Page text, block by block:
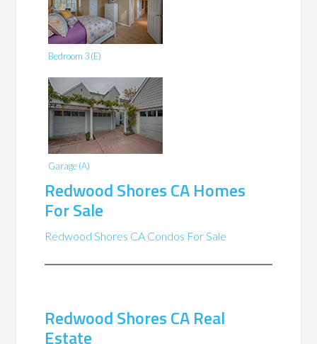
Bedroom 3 (E)
Garage (A)
Redwood Shores CA Homes
For Sale
Redwood Shores CA Condos For Sale
Redwood Shores CA Real
Estate